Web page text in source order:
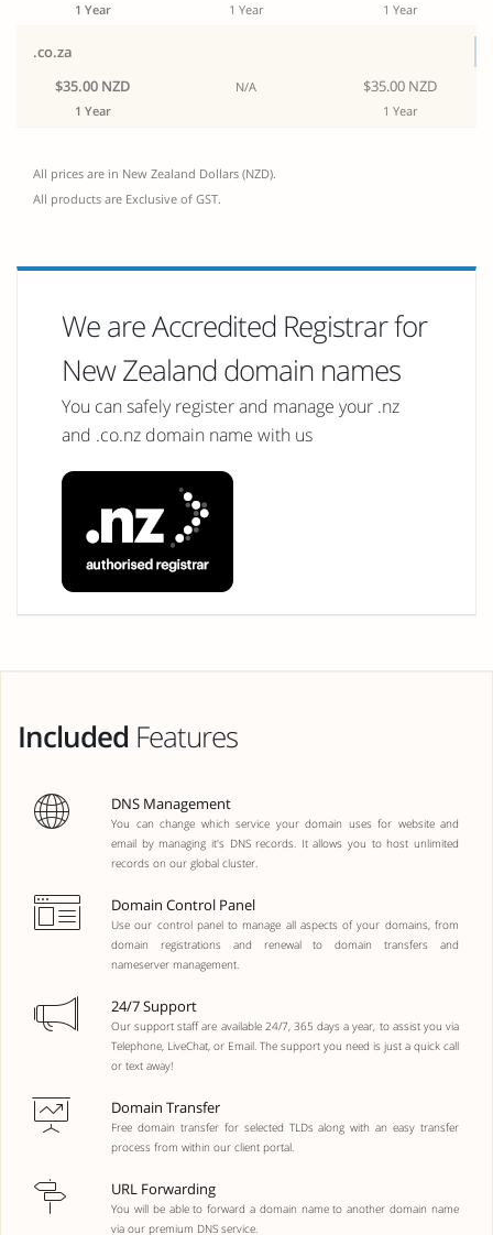
1 Year 1 Year 1 Year
.co.za
$35.00 NZD
1 Year
N/A $35.00 NZD
1 Year
All prices are in New Zealand Dollars (NZD).
All products are Exclusive of GST.
We are Accredited Registrar for
New Zealand domain names
You can safely register and manage your .nz
and .co.nz domain name with us
Included Features
DNS Management
You can change which service your domain uses for website and
email by managing it's DNS records. It allows you to host unlimited
records on our global cluster.
Domain Control Panel
Use our control panel to manage all aspects of your domains, from
domain registrations and renewal to domain transfers and
nameserver management.
24/7 Support
Our support staff are available 24/7, 365 days a year, to assist you via
Telephone, LiveChat, or Email. The support you need is just a quick call
or text away!
Domain Transfer
Free domain transfer for selected TLDs along with an easy transfer
process from within our client portal.
URL Forwarding
You will be able to forward a domain name to another domain name
via our premium DNS service.